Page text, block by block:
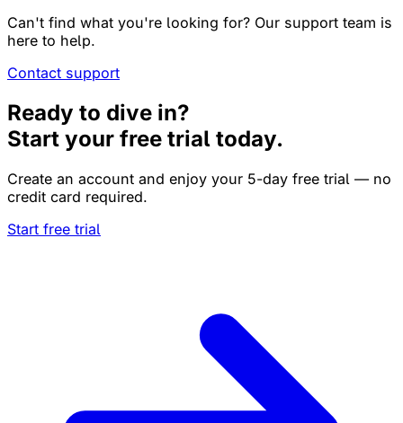
Can't find what you're looking for? Our support team is
here to help.
Contact support
Ready to dive in?
Start your free trial today.
Create an account and enjoy your 5-day free trial — no
credit card required.
Start free trial